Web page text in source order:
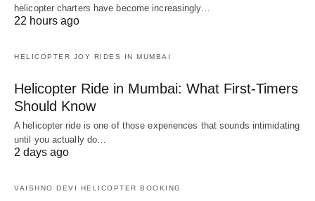
helicopter charters have become increasingly…
22 hours ago
HELICOPTER JOY RIDES IN MUMBAI
Helicopter Ride in Mumbai: What First-Timers
Should Know
A helicopter ride is one of those experiences that sounds intimidating
until you actually do…
2 days ago
VAISHNO DEVI HELICOPTER BOOKING